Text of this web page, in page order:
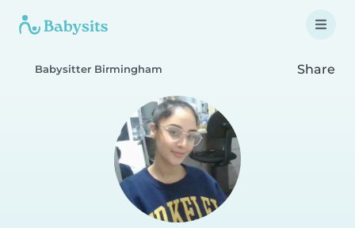
Babysitter Birmingham Share